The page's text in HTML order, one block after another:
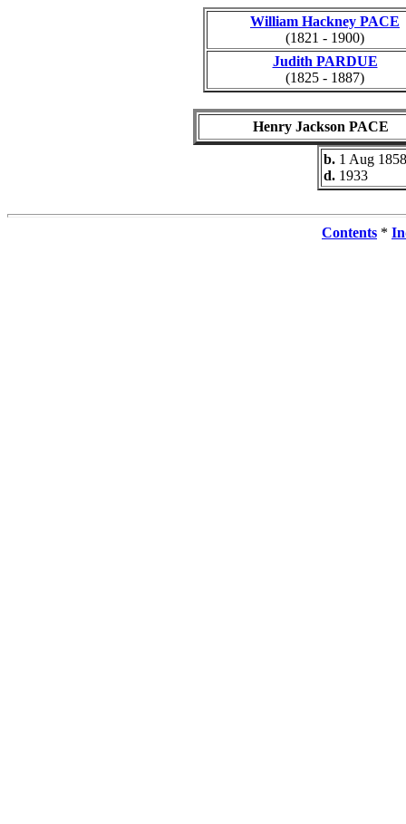
William Hackney PACE
(1821 - 1900)
Judith PARDUE
(1825 - 1887)
Henry Jackson PACE
b. 1 Aug 1858
d. 1933
Contents *